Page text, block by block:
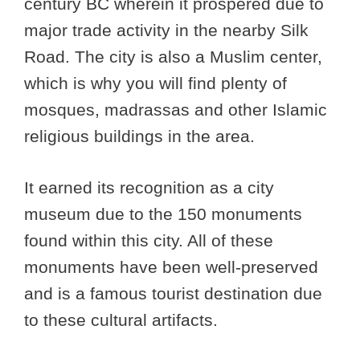
major trade activity in the nearby Silk
Road. The city is also a Muslim center,
which is why you will find plenty of
mosques, madrassas and other Islamic
religious buildings in the area.
It earned its recognition as a city
museum due to the 150 monuments
found within this city. All of these
monuments have been well-preserved
and is a famous tourist destination due
to these cultural artifacts.